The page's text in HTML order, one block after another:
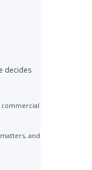
decides
commercial
and